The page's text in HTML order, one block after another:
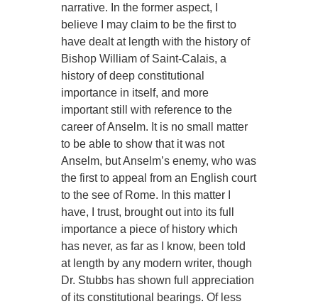
narrative. In the former aspect, I
believe I may claim to be the first to
have dealt at length with the history of
Bishop William of Saint-Calais, a
history of deep constitutional
importance in itself, and more
important still with reference to the
career of Anselm. It is no small matter
to be able to show that it was not
Anselm, but Anselm’s enemy, who was
the first to appeal from an English court
to the see of Rome. In this matter I
have, I trust, brought out into its full
importance a piece of history which
has never, as far as I know, been told
at length by any modern writer, though
Dr. Stubbs has shown full appreciation
of its constitutional bearings. Of less